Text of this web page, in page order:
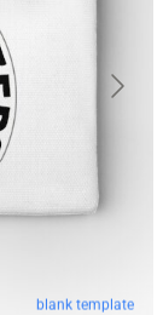
blank template